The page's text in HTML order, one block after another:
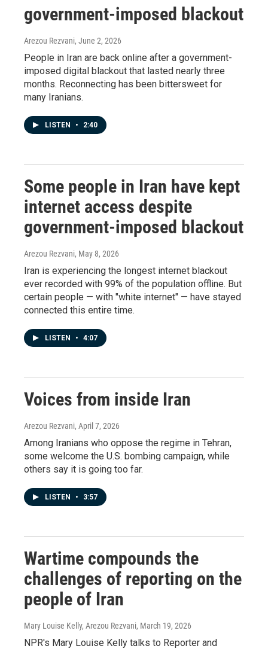
government-imposed blackout
Arezou Rezvani, June 2, 2026
People in Iran are back online after a government-
imposed digital blackout that lasted nearly three
months. Reconnecting has been bittersweet for
many Iranians.
LISTEN • 2:40
Some people in Iran have kept
internet access despite
government-imposed blackout
Arezou Rezvani, May 8, 2026
Iran is experiencing the longest internet blackout
ever recorded with 99% of the population offline. But
certain people — with "white internet" — have stayed
connected this entire time.
LISTEN • 4:07
Voices from inside Iran
Arezou Rezvani, April 7, 2026
Among Iranians who oppose the regime in Tehran,
some welcome the U.S. bombing campaign, while
others say it is going too far.
LISTEN • 3:57
Wartime compounds the
challenges of reporting on the
people of Iran
Mary Louise Kelly, Arezou Rezvani, March 19, 2026
NPR's Mary Louise Kelly talks to Reporter and